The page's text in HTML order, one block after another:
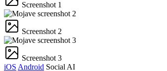
Screenshot 1
Screenshot 2
Screenshot 3
iOS Android Social AI